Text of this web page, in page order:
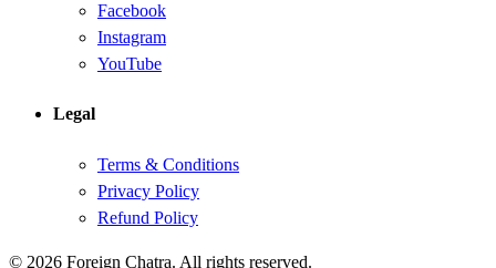
Facebook
Instagram
YouTube
Legal
Terms & Conditions
Privacy Policy
Refund Policy
© 2026 Foreign Chatra. All rights reserved.